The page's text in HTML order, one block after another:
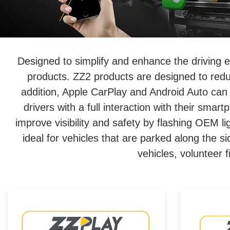
Designed to simplify and enhance the driving
products. ZZ2 products are designed to
addition, Apple CarPlay and Android Auto
drivers with a full interaction with their
improve visibility and safety by flashing OEM
ideal for vehicles that are parked along the
vehicles, volunteer
Wired/Wireless CarPlay &